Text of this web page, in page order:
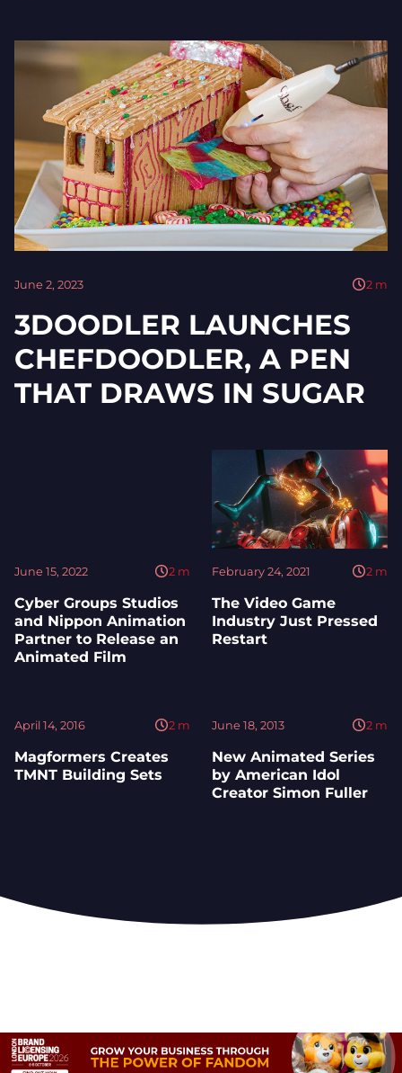
June 2, 2023 2 m
3DOODLER LAUNCHES
CHEFDOODLER, A PEN
THAT DRAWS IN SUGAR
June 15, 2022 2 m
Cyber Groups Studios
and Nippon Animation
Partner to Release an
Animated Film
February 24, 2021 2 m
The Video Game
Industry Just Pressed
Restart
April 14, 2016 2 m
Magformers Creates
TMNT Building Sets
June 18, 2013 2 m
New Animated Series
by American Idol
Creator Simon Fuller